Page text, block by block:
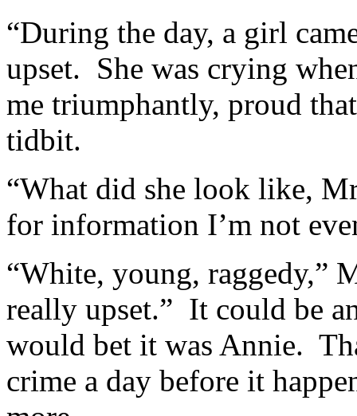
“During the day, a girl
upset. She was crying
me triumphantly, proud
tidbit.
“What did she look like,
for information I’m not
“White, young, raggedy,”
really upset.” It could be
would bet it was Annie.
crime a day before it